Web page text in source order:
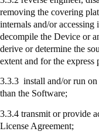
removing the covering
internals and/or
decompile the Device or
derive or determine the
extent and for the express
3.3.3 install and/or run
than the Software;
3.3.4 transmit or provide
License Agreement;